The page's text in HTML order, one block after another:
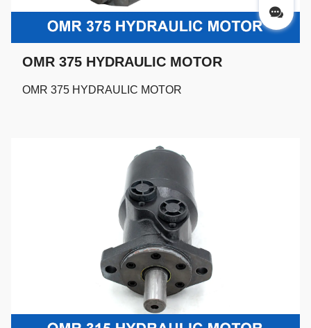
OMR 375 HYDRAULIC MOTOR
OMR 375 HYDRAULIC MOTOR